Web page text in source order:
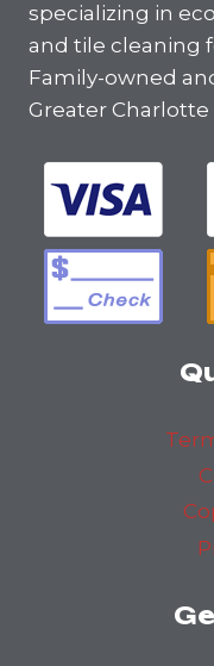
specializing in
and tile cleaning
Family-owned
Greater Charlotte